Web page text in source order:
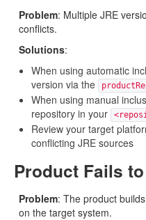
Problem: Multiple JRE
conflicts.
Solutions:
When using automatic
version via the
When using manual
repository in your
Review your target
conflicting JRE sources
Product Fails
Problem: The product
on the target system.